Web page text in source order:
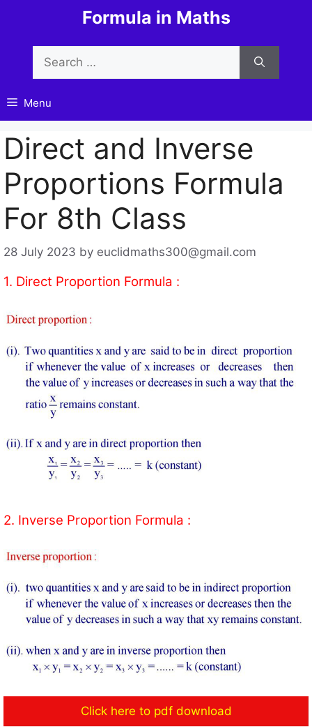
content
Formula in Maths
for:
Menu
Direct and Inverse
Proportions Formula
For 8th Class
28 July 2023 by euclidmaths300@gmail.com
1. Direct Proportion Formula :
2. Inverse Proportion Formula :
Click here to pdf download